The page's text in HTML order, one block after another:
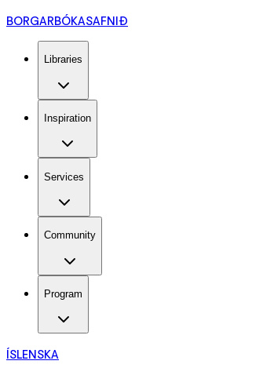
BORGARBÓKASAFNIÐ
Libraries
Inspiration
Services
Community
Program
ÍSLENSKA